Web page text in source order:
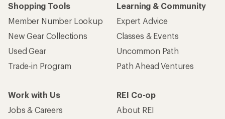
Shopping Tools
Member Number Lookup
New Gear Collections
Used Gear
Trade-in Program
Learning & Community
Expert Advice
Classes & Events
Uncommon Path
Path Ahead Ventures
Work with Us
Jobs & Careers
REI Co-op
About REI